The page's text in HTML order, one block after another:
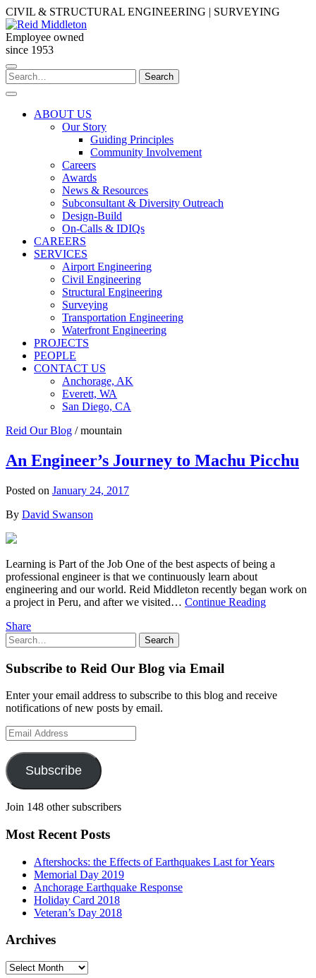
Skip
to
content
CIVIL & STRUCTURAL ENGINEERING | SURVEYING
Employee owned
since 1953
Search
for:
Search
ABOUT US
Our Story
Guiding Principles
Community Involvement
Careers
Awards
News & Resources
Subconsultant & Diversity Outreach
Design-Build
On-Calls & IDIQs
CAREERS
SERVICES
Airport Engineering
Civil Engineering
Structural Engineering
Surveying
Transportation Engineering
Waterfront Engineering
PROJECTS
PEOPLE
CONTACT US
Anchorage, AK
Everett, WA
San Diego, CA
Reid Our Blog / mountain
An Engineer’s Journey to Machu Picchu
Posted on January 24, 2017
By David Swanson
Learning is Part of the Job One of the best aspects of being a
professional engineer is that we continuously learn about
engineering and our world. Reid Middleton recently began work on
a project in Peru, and after we visited… Continue Reading
Share
Search
for:
Search
Subscribe to Reid Our Blog via Email
Enter your email address to subscribe to this blog and receive
notifications of new posts by email.
Email
Address
Subscribe
Join 148 other subscribers
Most Recent Posts
Aftershocks: the Effects of Earthquakes Last for Years
Memorial Day 2019
Anchorage Earthquake Response
Holiday Card 2018
Veteran’s Day 2018
Archives
Archives